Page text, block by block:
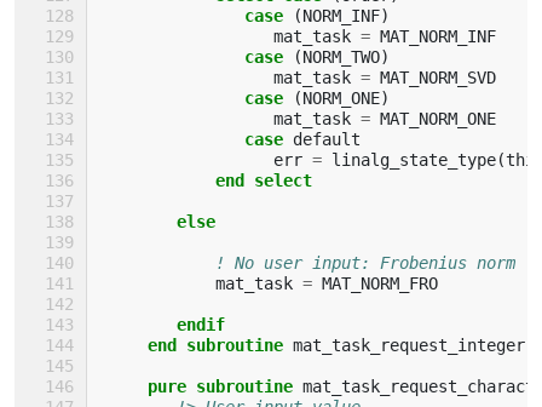
case
(NORM_INF)
mat_task = MAT_NORM_INF
case
(NORM_TWO)
mat_task = MAT_NORM_SVD
case
(NORM_ONE)
mat_task = MAT_NORM_ONE
case default
err = linalg_state_type(
end select
        else
! No user input: Frobenius norm
mat_task = MAT_NORM_FRO
endif
     end subroutine
mat_task_request_integer
pure subroutine